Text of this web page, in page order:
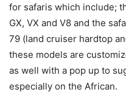
for safaris which include;
GX, VX and V8 and the
79 (land cruiser hardtop
these models are
as well with a pop up to
especially on the African.